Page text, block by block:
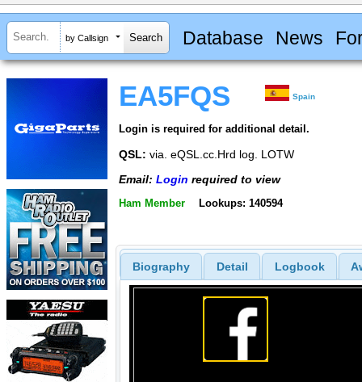
by Callsign Database News
EA5FQS Spain
Login is required for additional detail.
QSL: via. eQSL.cc.Hrd log. LOTW
Email: Login required to view
Ham Member Lookups: 140594
Biography Detail Logbook